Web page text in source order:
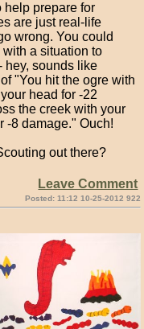
help prepare for
are just real-life
wrong. You could
a situation to
hey, sounds like
"You hit the ogre with
head for -22
the creek with your
-8 damage." Ouch!
out there?
Leave Comment
Posted: 11:12 10-25-2012 922